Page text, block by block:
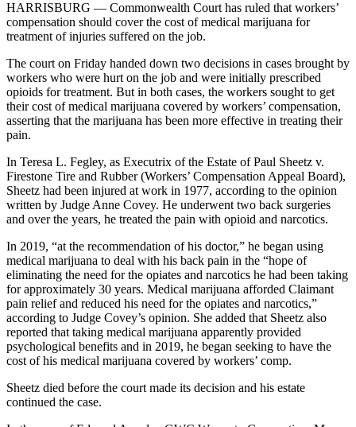
HARRISBURG — Commonwealth Court has ruled that workers’
compensation should cover the cost of medical marijuana for
treatment of injuries suffered on the job.
The court on Friday handed down two decisions in cases brought by
workers who were hurt on the job and were initially prescribed
opioids for treatment. But in both cases, the workers sought to get
their cost of medical marijuana covered by workers’ compensation,
asserting that the marijuana has been more effective in treating their
pain.
In Teresa L. Fegley, as Executrix of the Estate of Paul Sheetz v.
Firestone Tire and Rubber (Workers’ Compensation Appeal Board),
Sheetz had been injured at work in 1977, according to the opinion
written by Judge Anne Covey. He underwent two back surgeries
and over the years, he treated the pain with opioid and narcotics.
In 2019, “at the recommendation of his doctor,” he began using
medical marijuana to deal with his back pain in the “hope of
eliminating the need for the opiates and narcotics he had been taking
for approximately 30 years. Medical marijuana afforded Claimant
pain relief and reduced his need for the opiates and narcotics,”
according to Judge Covey’s opinion. She added that Sheetz also
reported that taking medical marijuana apparently provided
psychological benefits and in 2019, he began seeking to have the
cost of his medical marijuana covered by workers’ comp.
Sheetz died before the court made its decision and his estate
continued the case.